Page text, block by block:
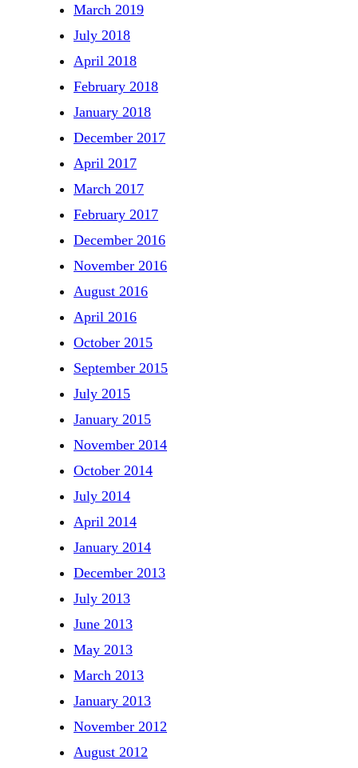
March 2019
July 2018
April 2018
February 2018
January 2018
December 2017
April 2017
March 2017
February 2017
December 2016
November 2016
August 2016
April 2016
October 2015
September 2015
July 2015
January 2015
November 2014
October 2014
July 2014
April 2014
January 2014
December 2013
July 2013
June 2013
May 2013
March 2013
January 2013
November 2012
August 2012